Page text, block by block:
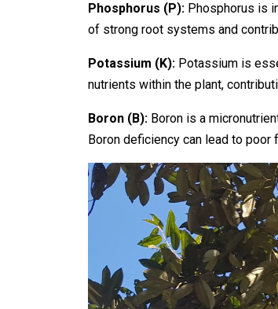
Phosphorus (P): Phosphorus is
of strong root systems and
Potassium (K): Potassium is
nutrients within the plant,
Boron (B): Boron is a
Boron deficiency can lead to poor